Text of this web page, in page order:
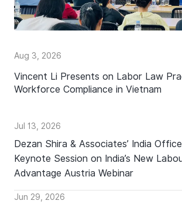
Aug 3, 2026
Vincent Li Presents on Labor Law
Workforce Compliance in Vietnam
Jul 13, 2026
Dezan Shira & Associates’ India
Keynote Session on India’s New
Advantage Austria Webinar
Jun 29, 2026